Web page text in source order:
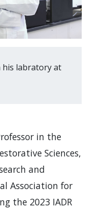
his labratory at
in the
Sciences,
and
Association for
the 2023 IADR